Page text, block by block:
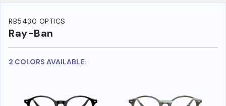
RB5430 OPTICS
Ray-Ban
2 COLORS AVAILABLE: